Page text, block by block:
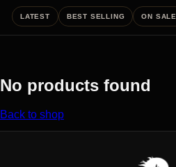
LATEST BEST SELLING ON SALE
No products found
Back to shop